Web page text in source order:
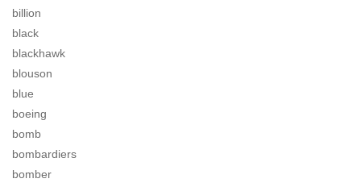
billion
black
blackhawk
blouson
blue
boeing
bomb
bombardiers
bomber